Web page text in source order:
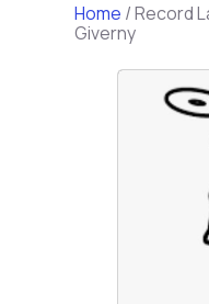
Home /Record
Giverny